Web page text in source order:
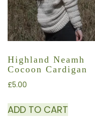
Highland Neamh
Cocoon Cardigan
£5.00
ADD TO CART